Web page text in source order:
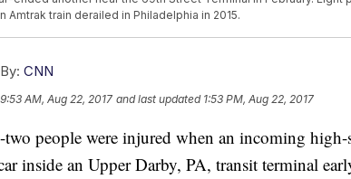
Amtrak train derailed in Philadelphia in 2015.
By: CNN
9:53 AM, Aug 22, 2017 and last updated 1:53 PM, Aug 22, 2017
people were injured when an incoming high-
inside an Upper Darby, PA, transit terminal